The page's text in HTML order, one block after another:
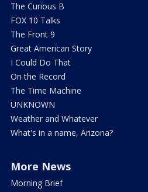
The Curious B
FOX 10 Talks
The Front 9
Great American Story
I Could Do That
On the Record
The Time Machine
UNKNOWN
Weather and Whatever
What's in a name, Arizona?
More News
Morning Brief